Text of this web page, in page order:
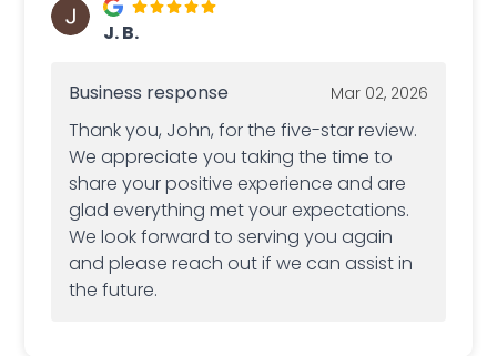
J. B.
Business response Mar 02, 2026
Thank you, John, for the five-star review.
We appreciate you taking the time to
share your positive experience and are
glad everything met your expectations.
We look forward to serving you again
and please reach out if we can assist in
the future.